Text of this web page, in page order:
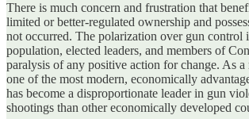
There is much concern and frustration that
limited or better-regulated ownership and
not occurred. The polarization over gun control
population, elected leaders, and members of
paralysis of any positive action for change. As a
one of the most modern, economically
has become a disproportionate leader in gun
shootings than other economically developed